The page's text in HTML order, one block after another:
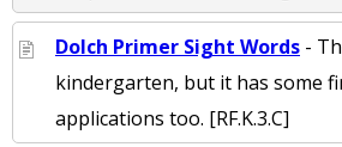
Dolch Primer Sight Words -
kindergarten, but it has some
applications too. [RF.K.3.C]